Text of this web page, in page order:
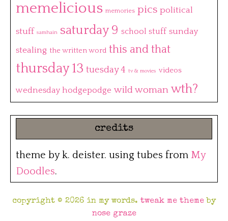
memelicious memories pics political
stuff samhain saturday 9 school stuff sunday
stealing the written word this and that
thursday 13 tuesday 4 tv & movies videos
wednesday hodgepodge wild woman wth?
credits
theme by k. deister. using tubes from My
Doodles.
copyright © 2026 in my words. tweak me theme by
nose graze